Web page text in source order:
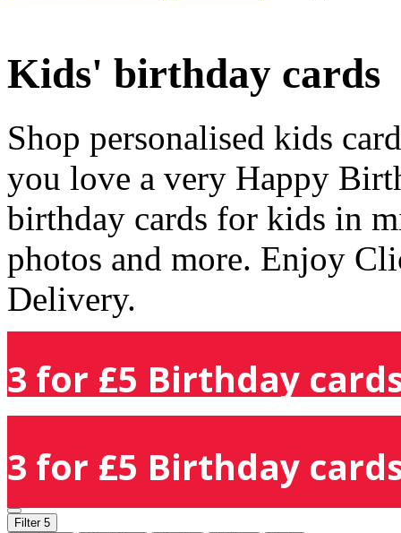
Kids' birthday cards
Shop personalised kids
you love a very Happy
birthday cards for kids in
photos and more. Enjoy
Delivery.
3 for £5 Birthday
3 for £5 Birthday
Filter 5